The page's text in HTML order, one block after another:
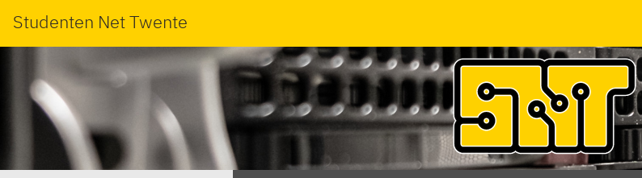
Studenten Net Twente